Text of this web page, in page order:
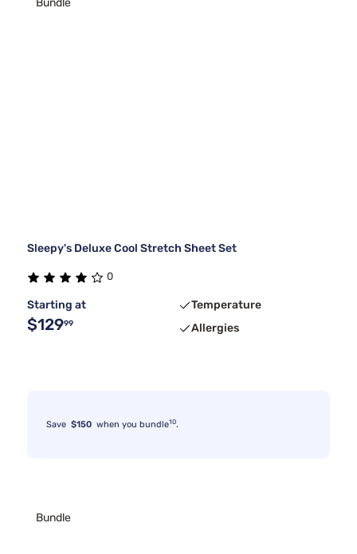
Sleepy's Deluxe Cool Stretch Sheet Set
0
Starting at
$12999
Temperature
Allergies
Save $150 when you bundle10.
Bundle